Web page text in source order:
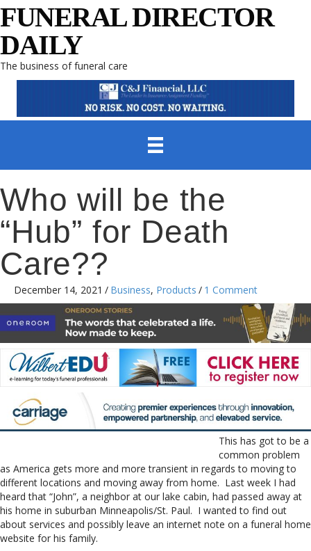
FUNERAL DIRECTOR
DAILY
The business of funeral care
Who will be the
“Hub” for Death
Care??
December 14, 2021 / Business, Products / 1 Comment
This has got to be a
common problem
as America gets more and more transient in regards to moving to
different locations and moving away from home. Last week I had
heard that “John”, a neighbor at our lake cabin, had passed away at
his home in suburban Minneapolis/St. Paul. I wanted to find out
about services and possibly leave an internet note on a funeral home
website for his family.